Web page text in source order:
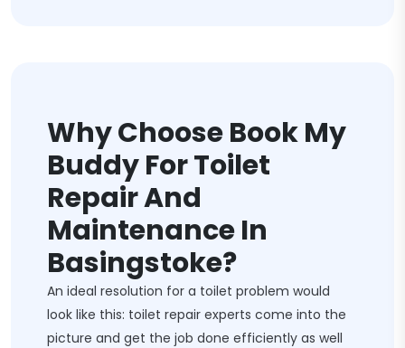
Why Choose Book My
Buddy For Toilet
Repair And
Maintenance In
Basingstoke?
An ideal resolution for a toilet problem would
look like this: toilet repair experts come into the
picture and get the job done efficiently as well